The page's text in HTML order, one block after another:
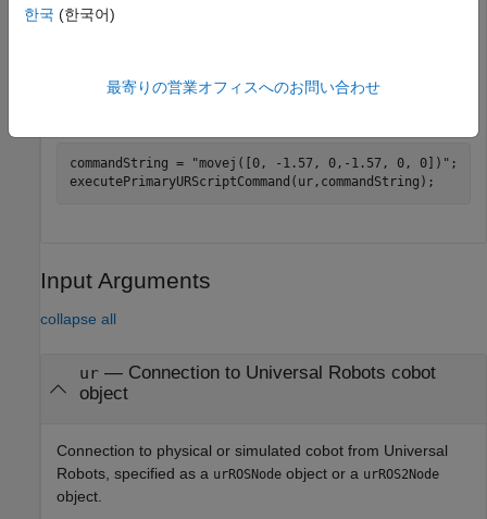
Specify the URScript command for moving a joint to
commandString = "movej([0, -1.57, 0,-1.57, 0, 0])" ;
Input Arguments
collapse all
ur— Connection to Universal Robots cobot
object
Connection to physical or simulated cobot from Universal
Robots, specified as a urROSNode object or a urROS2Node
object.
한국 (한국어)
最寄りの営業オフィスへのお問い合わせ